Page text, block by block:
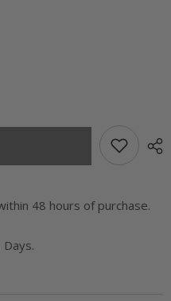
48 hours of purchase.